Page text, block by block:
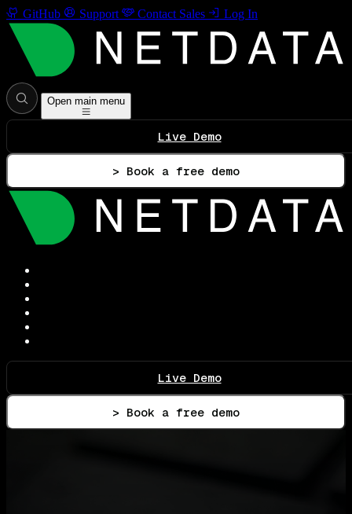
GitHub Support Contact Sales Log In
Open main menu
Live Demo
> Book a free demo
Live Demo
> Book a free demo